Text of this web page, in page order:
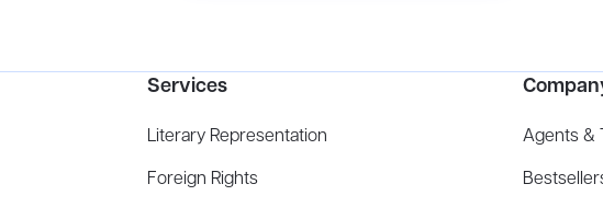
Services
Literary Representation
Foreign Rights
Agents &